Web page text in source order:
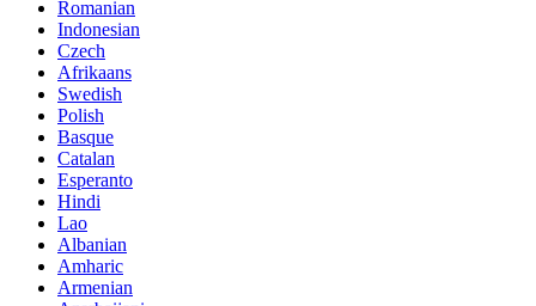
Romanian
Indonesian
Czech
Afrikaans
Swedish
Polish
Basque
Catalan
Esperanto
Hindi
Lao
Albanian
Amharic
Armenian